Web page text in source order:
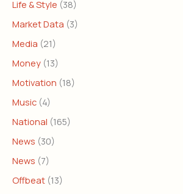
Life & Style (38)
Market Data (3)
Media (21)
Money (13)
Motivation (18)
Music (4)
National (165)
News (30)
News (7)
Offbeat (13)